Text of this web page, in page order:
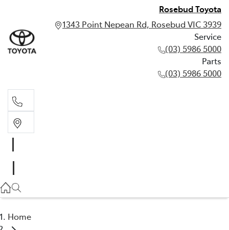
Rosebud Toyota
1343 Point Nepean Rd, Rosebud VIC 3939
Service
(03) 5986 5000
Parts
(03) 5986 5000
(03) 5986 5000
Home